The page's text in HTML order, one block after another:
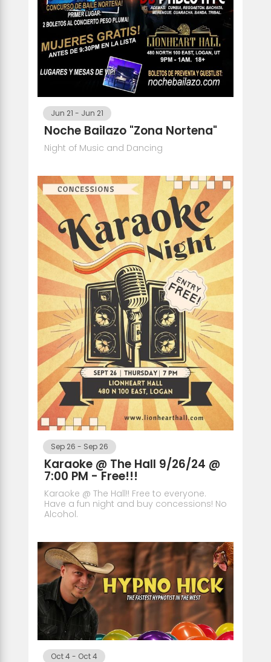
Jun 21 - Jun 21
Noche Bailazo "Zona Nortena"
Night of Music and Dancing
Sep 26 - Sep 26
Karaoke @ The Hall 9/26/24 @
7:00 PM - Free!!!
Karaoke @ The Hall!! Free to everyone.
Have a fun night and buy concessions! No
Alcohol.
Oct 4- Oct 4